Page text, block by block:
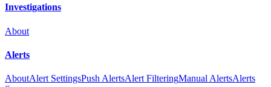
Investigations
About
Alerts
AboutAlert SettingsPush AlertsAlert FilteringManual AlertsAlerts